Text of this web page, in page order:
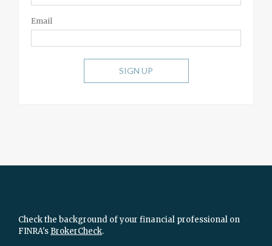
Email
SIGN UP
Check the background of your financial professional on
FINRA's BrokerCheck.